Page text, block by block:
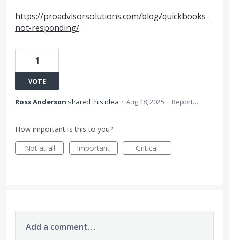
https://proadvisorsolutions.com/blog/quickbooks-
not-responding/
1
VOTE
Ross Anderson shared this idea · Aug 18, 2025 · Report…
How important is this to you?
Not at all
Important Critical
Add a comment…